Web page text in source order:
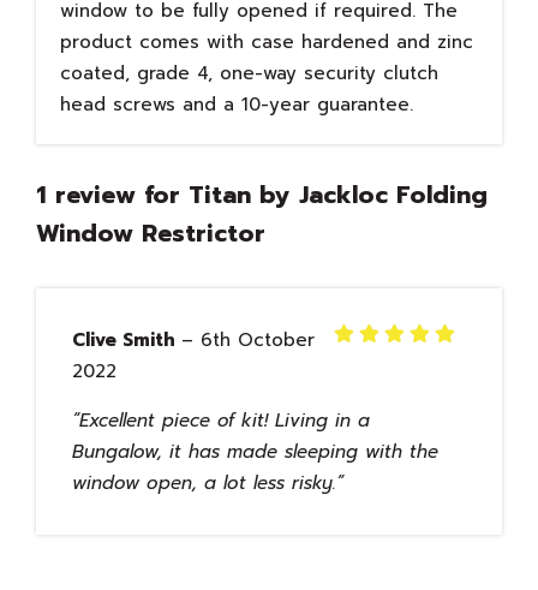
window to be fully opened if required. The
product comes with case hardened and zinc
coated, grade 4, one-way security clutch
head screws and a 10-year guarantee.
1 review for Titan by Jackloc Folding
Window Restrictor
Clive Smith – 6th October
2022
Excellent piece of kit! Living in a
Bungalow, it has made sleeping with the
window open, a lot less risky.